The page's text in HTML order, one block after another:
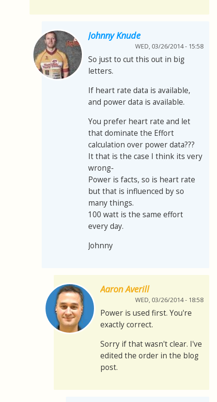
Johnny Knude
WED, 03/26/2014 - 15:58
So just to cut this out in big
letters.
If heart rate data is available,
and power data is available.
You prefer heart rate and let
that dominate the Effort
calculation over power data???
It that is the case I think its very
wrong-
Power is facts, so is heart rate
but that is influenced by so
many things.
100 watt is the same effort
every day.
Johnny
Aaron Averill
WED, 03/26/2014 - 18:58
Power is used first. You're
exactly correct.
Sorry if that wasn't clear. I've
edited the order in the blog
post.